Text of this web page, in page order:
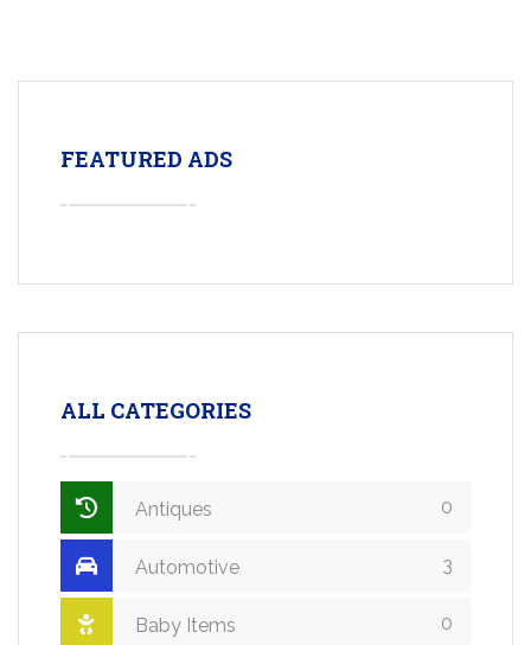
FEATURED ADS
ALL CATEGORIES
Antiques 0
Automotive 3
Baby Items 0